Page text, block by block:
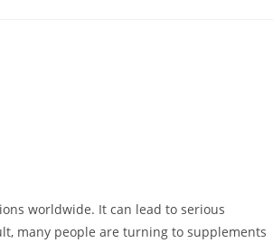
worldwide. It can lead to serious
many people are turning to supplements